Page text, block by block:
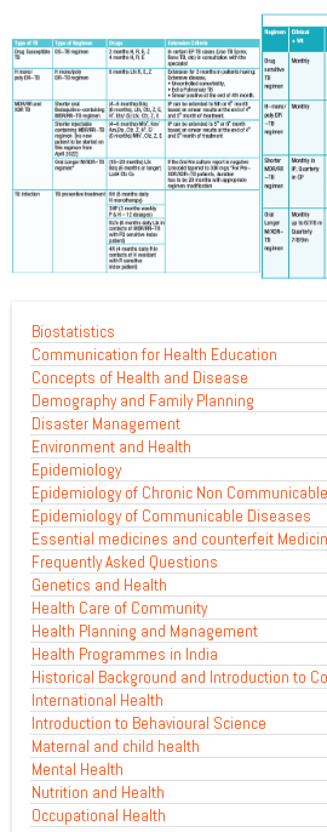
Biostatistics
Communication for Health Education
Concepts of Health and Disease
Demography and Family Planning
Disaster Management
Environment and Health
Epidemiology
Epidemiology of Chronic Non
Epidemiology of Communicable Diseases
Essential medicines and counterfeit
Frequently Asked Questions
Genetics and Health
Health Care of Community
Health Planning and Management
Health Programmes in India
Historical Background and Introduction to
International Health
Introduction to Behavioural Science
Maternal and child health
Mental Health
Nutrition and Health
Occupational Health